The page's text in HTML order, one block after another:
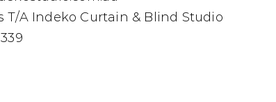
T/A Indeko Curtain & Blind Studio